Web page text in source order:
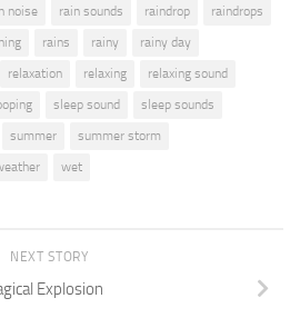
noise rain sounds raindrop
raindrops
rains rainy
rainy day
relaxation relaxing
relaxing sound
sleep sound
sleep sounds
summer
summer storm
wet
NEXT STORY
Explosion